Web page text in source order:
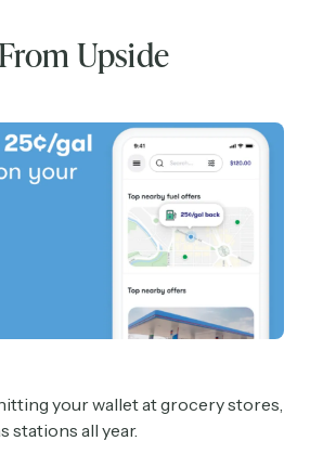
Upside
your wallet at grocery stores,
stations all year.